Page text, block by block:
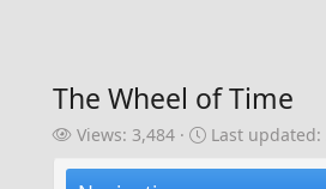
The Wheel of Time
V
Views: 3,484
LLast updated: